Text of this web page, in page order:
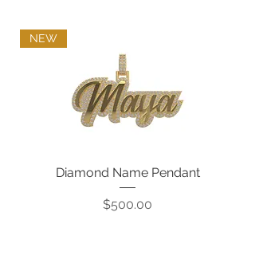
NEW
Diamond Name Pendant
Price
$500.00